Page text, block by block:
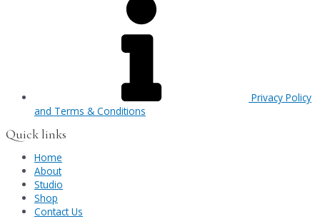
Privacy Policy
and Terms & Conditions
Quick links
Home
About
Studio
Shop
Contact Us